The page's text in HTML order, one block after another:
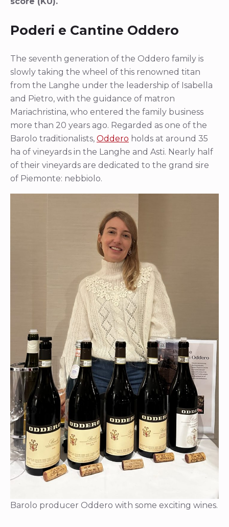
Poderi e Cantine Oddero
The seventh generation of the Oddero family is
slowly taking the wheel of this renowned titan
from the Langhe under the leadership of Isabella
and Pietro, with the guidance of matron
Mariachristina, who entered the family business
more than 20 years ago. Regarded as one of the
Barolo traditionalists, Oddero holds at around 35
ha of vineyards in the Langhe and Asti. Nearly half
of their vineyards are dedicated to the grand sire
of Piemonte: nebbiolo.
Barolo producer Oddero with some exciting wines.